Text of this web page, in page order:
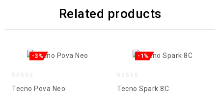
Related products
-3%
Tecno Pova Neo
-1%
Tecno Spark 8C